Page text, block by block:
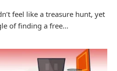
feel like a treasure hunt, yet
of finding a free…